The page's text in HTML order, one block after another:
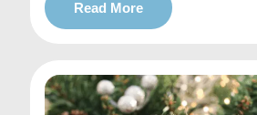
Read More